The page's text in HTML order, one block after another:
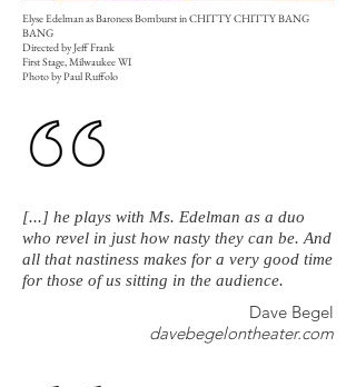
Elyse Edelman as Baroness Bomburst in CHITTY CHITTY BANG
BANG
Directed by Jeff Frank
First Stage, Milwaukee WI
Photo by Paul Ruffolo
[...] he plays with Ms. Edelman as a duo
who revel in just how nasty they can be. And
all that nastiness makes for a very good time
for those of us sitting in the audience.
Dave Begel
davebegelontheater.com